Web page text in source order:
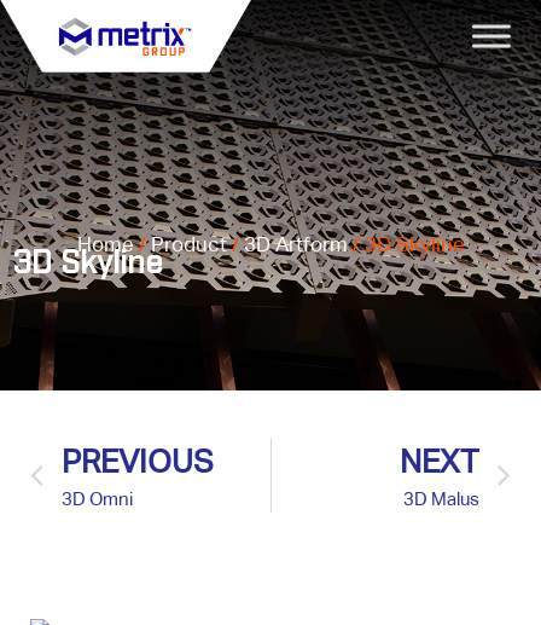
3D Skyline
Home/Product/3D Artform/ 3D Skyline
PREVIOUS
3D Omni
NEXT
3D Malus